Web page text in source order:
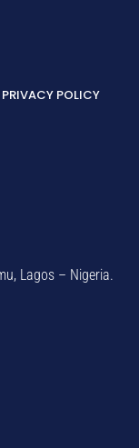
PRIVACY POLICY
Lagos – Nigeria.